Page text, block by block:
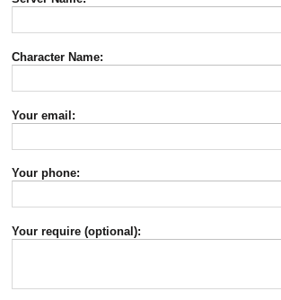
Character Name:
Your email:
Your phone:
Your require (optional):